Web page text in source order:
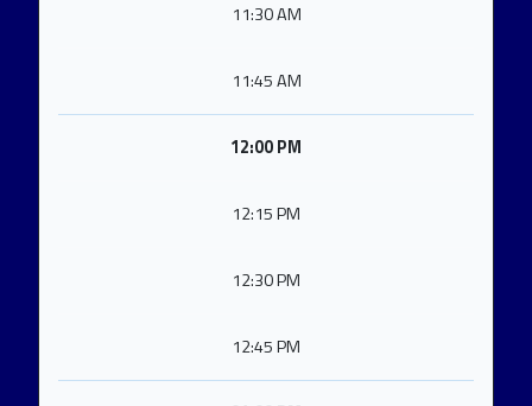
11:30 AM
11:45 AM
12:00 PM
12:15 PM
12:30 PM
12:45 PM